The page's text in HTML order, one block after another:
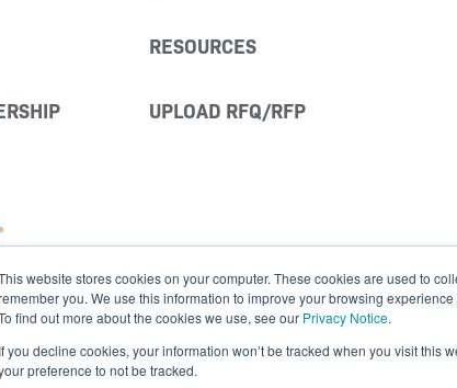
website stores cookies on your computer. These cookies are used to
you. We use this information to improve your browsing
find out more about the cookies we use, see our Privacy Notice.
If you decline cookies, your information won’t be tracked when you visit
preference to not be tracked.
RESOURCES
UPLOAD RFQ/RFP